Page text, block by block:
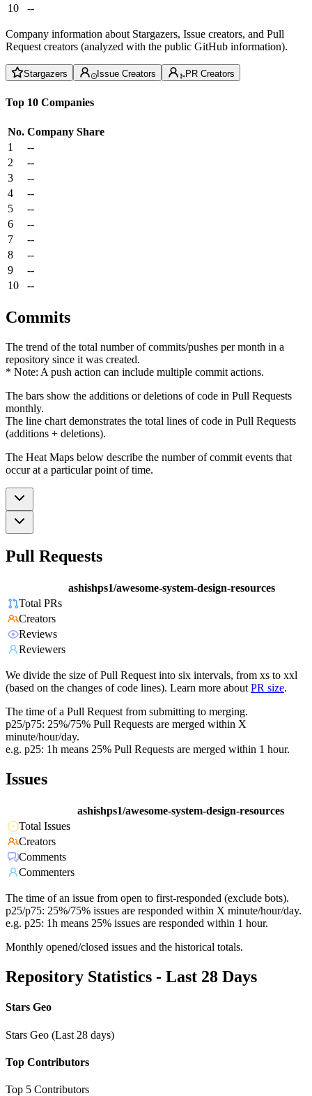
10
--
Company information about Stargazers, Issue creators, and Pull
Request creators (analyzed with the public GitHub information).
Stargazers Issue Creators PR Creators
Top 10 Companies
No. Company Share
1
--
2
--
3
--
4
--
5
--
6
--
7
--
8
--
9
--
10
--
Commits
The trend of the total number of commits/pushes per month in a
repository since it was created.
* Note: A push action can include multiple commit actions.
The bars show the additions or deletions of code in Pull Requests
monthly.
The line chart demonstrates the total lines of code in Pull Requests
(additions + deletions).
The Heat Maps below describe the number of commit events that
occur at a particular point of time.
Pull Requests
ashishps1/awesome-system-design-resources
Total PRs
Creators
Reviews
Reviewers
We divide the size of Pull Request into six intervals, from xs to xxl
(based on the changes of code lines). Learn more about PR size.
The time of a Pull Request from submitting to merging.
p25/p75: 25%/75% Pull Requests are merged within X
minute/hour/day.
e.g. p25: 1h means 25% Pull Requests are merged within 1 hour.
Issues
ashishps1/awesome-system-design-resources
Total Issues
Creators
Comments
Commenters
The time of an issue from open to first-responded (exclude bots).
p25/p75: 25%/75% issues are responded within X minute/hour/day.
e.g. p25: 1h means 25% issues are responded within 1 hour.
Monthly opened/closed issues and the historical totals.
Repository Statistics - Last 28 Days
Stars Geo
Stars Geo (Last 28 days)
Top Contributors
Top 5 Contributors